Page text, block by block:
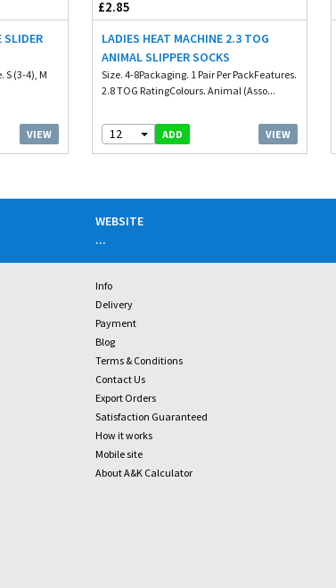
SLIDER
S (3-4), M
VIEW
£2.85
LADIES HEAT MACHINE 2.3 TOG
ANIMAL SLIPPER SOCKS
Size. 4-8Packaging. 1 Pair Per PackFeatures.
2.8 TOG RatingColours. Animal (Asso...
12 ADD VIEW
WEBSITE
...
Info
Delivery
Payment
Blog
Terms & Conditions
Contact Us
Export Orders
Satisfaction Guaranteed
How it works
Mobile site
About A&K Calculator